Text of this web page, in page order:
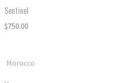
Sentinel
$750.00